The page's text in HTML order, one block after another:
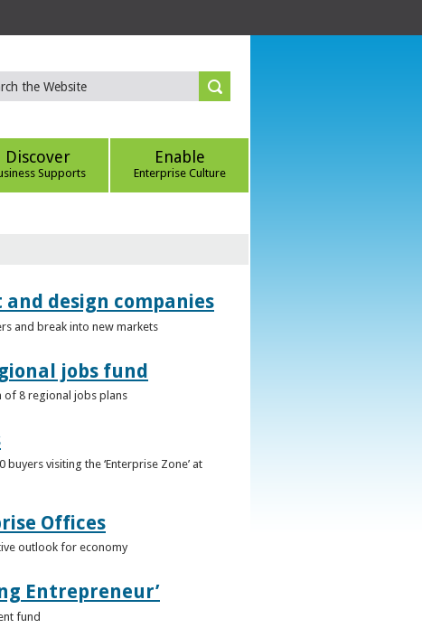
Discover
Supports
Enable
Enterprise Culture
design companies
and break into new markets
jobs fund
of 8 regional jobs plans
visiting the ‘Enterprise Zone’ at
Offices
outlook for economy
Entrepreneur’
fund